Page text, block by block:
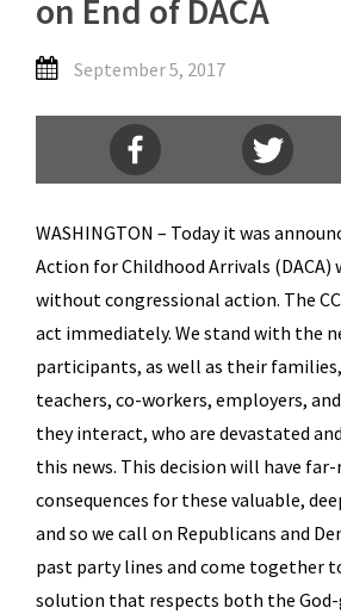
on End of DACA
September 5, 2017
WASHINGTON – Today it was
Action for Childhood Arrivals
without congressional action. The
act immediately. We stand with the
participants, as well as their
teachers, co-workers, employers,
they interact, who are devastated
this news. This decision will have
consequences for these valuable,
and so we call on Republicans and
past party lines and come together
solution that respects both the